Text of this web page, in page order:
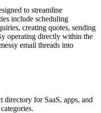
to streamline
include scheduling
creating quotes, sending
operating directly within the
email threads into
for SaaS, apps, and